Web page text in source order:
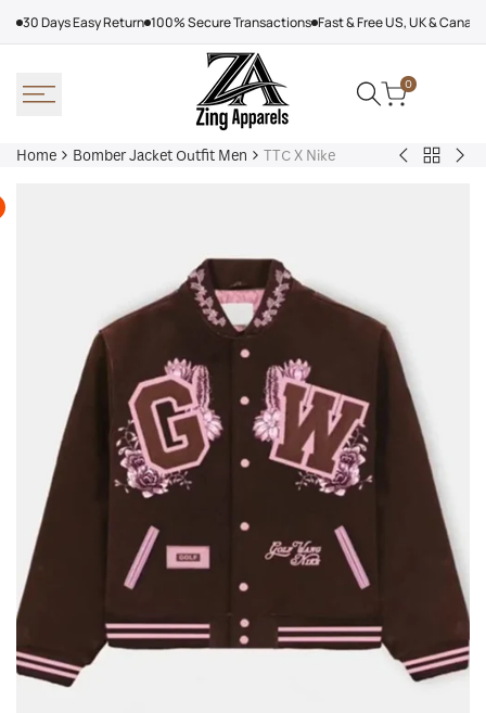
30 Days Easy Return 100% Secure Transactions Fast & Free US, UK &
0
Home Bomber Jacket Outfit Men TTC X Nike
VeryBack